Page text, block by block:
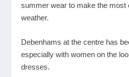
summer wear to make the most
weather.
Debenhams at the centre has
especially with women on the
dresses.